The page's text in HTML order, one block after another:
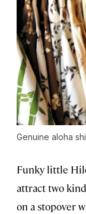
Genuine aloha
Funky little
attract two
on a stopover